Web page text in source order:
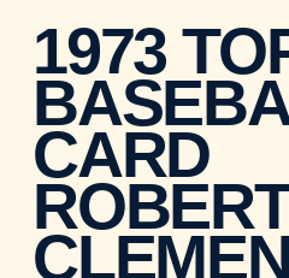
1973
CARD